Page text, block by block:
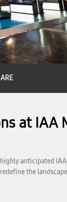
at IAA
anticipated
the